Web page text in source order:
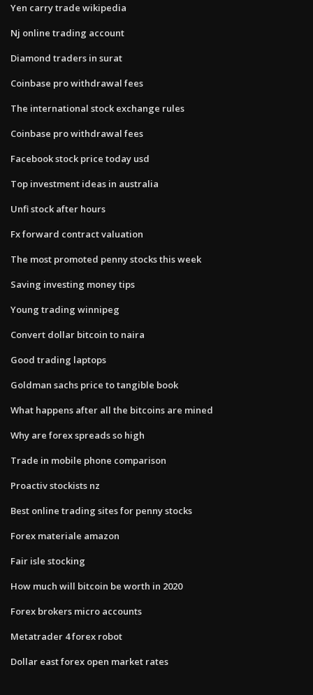
Yen carry trade wikipedia
Nj online trading account
Diamond traders in surat
Coinbase pro withdrawal fees
The international stock exchange rules
Coinbase pro withdrawal fees
Facebook stock price today usd
Top investment ideas in australia
Unfi stock after hours
Fx forward contract valuation
The most promoted penny stocks this week
Saving investing money tips
Young trading winnipeg
Convert dollar bitcoin to naira
Good trading laptops
Goldman sachs price to tangible book
What happens after all the bitcoins are mined
Why are forex spreads so high
Trade in mobile phone comparison
Proactiv stockists nz
Best online trading sites for penny stocks
Forex materiale amazon
Fair isle stocking
How much will bitcoin be worth in 2020
Forex brokers micro accounts
Metatrader 4 forex robot
Dollar east forex open market rates